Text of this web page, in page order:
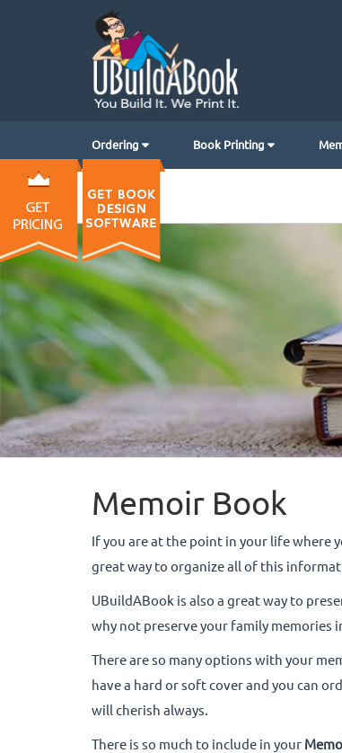
Ordering Book Printing
Memoir Book
If you are at the point in your life where
great way to organize all of this
UBuildABook is also a great way to
why not preserve your family memories
There are so many options with your
have a hard or soft cover and you can
will cherish always.
There is so much to include in your